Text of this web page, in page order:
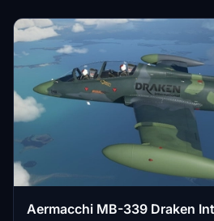
Aermacchi MB-339 Draken